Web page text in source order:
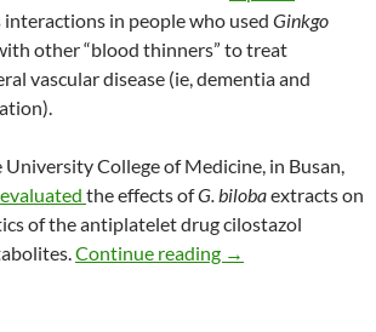
interactions in people who used Ginkgo
other “blood thinners” to treat
vascular disease (ie, dementia and
University College of Medicine, in Busan,
evaluated the effects ofG. bilobaextracts on
of the antiplatelet drug cilostazol
Continue reading Interaction of
→